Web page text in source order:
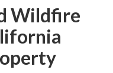
Wildfire